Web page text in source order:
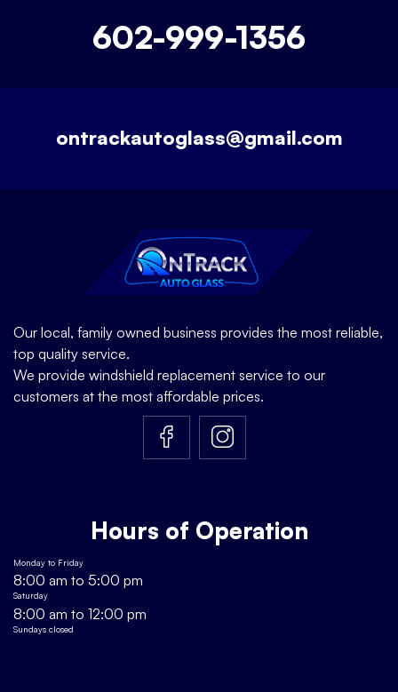
602-999-1356
ontrackautoglass@gmail.com
Our local, family owned business provides the most reliable,
top quality service.
We provide windshield replacement service to our
customers at the most affordable prices.
Hours of Operation
Monday to Friday
8:00 am to 5:00 pm
Saturday
8:00 am to 12:00 pm
Sundays closed